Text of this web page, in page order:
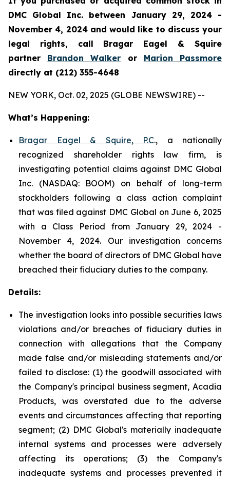
DMC Global Inc. between January 29, 2024 -
November 4, 2024 and would like to discuss your
legal rights, call Bragar Eagel & Squire
partner Brandon Walker or Marion Passmore
directly at (212) 355-4648
NEW YORK, Oct. 02, 2025 (GLOBE NEWSWIRE) --
What’s Happening:
Bragar Eagel & Squire, P.C., a nationally
recognized shareholder rights law firm, is
investigating potential claims against DMC Global
Inc. (NASDAQ: BOOM) on behalf of long-term
stockholders following a class action complaint
that was filed against DMC Global on June 6, 2025
with a Class Period from January 29, 2024 -
November 4, 2024. Our investigation concerns
whether the board of directors of DMC Global have
breached their fiduciary duties to the company.
Details:
The investigation looks into possible securities laws
violations and/or breaches of fiduciary duties in
connection with allegations that the Company
made false and/or misleading statements and/or
failed to disclose: (1) the goodwill associated with
the Company's principal business segment, Acadia
Products, was overstated due to the adverse
events and circumstances affecting that reporting
segment; (2) DMC Global's materially inadequate
internal systems and processes were adversely
affecting its operations; (3) the Company's
inadequate systems and processes prevented it